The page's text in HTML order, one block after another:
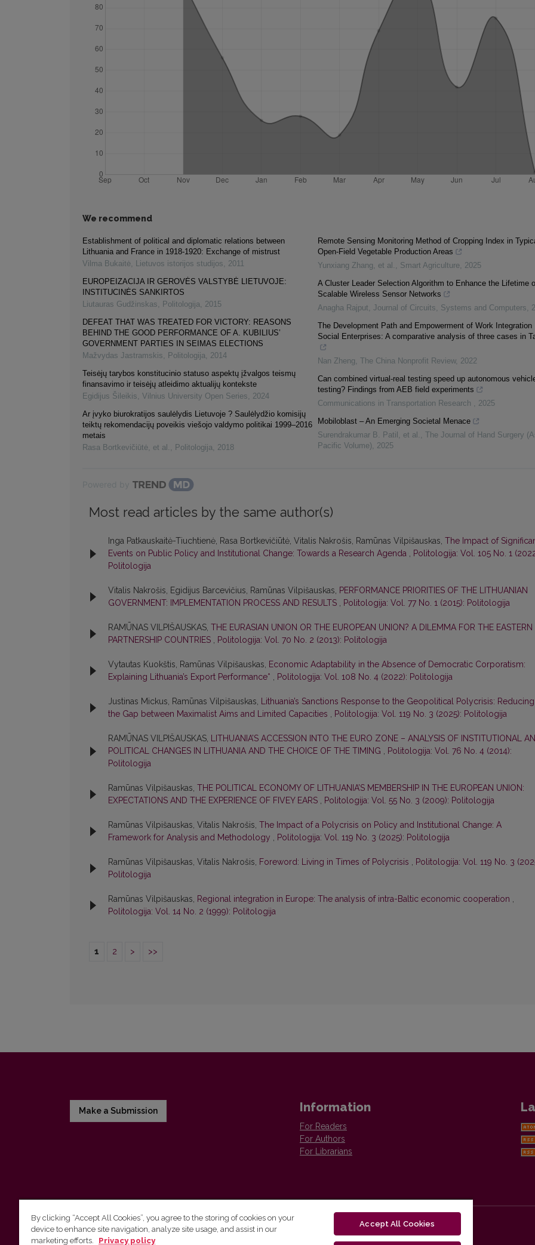
We recommend
Establishment of political and diplomatic relations between
Lithuania and France in 1918-1920: Exchange of mistrust
Vilma Bukaitė, Lietuvos istorijos studijos, 2011
EUROPEIZACIJA IR GEROVĖS VALSTYBĖ LIETUVOJE:
INSTITUCINĖS SANKIRTOS
Liutauras Gudžinskas, Politologija, 2015
DEFEAT THAT WAS TREATED FOR VICTORY: REASONS
BEHIND THE GOOD PERFORMANCE OF A. KUBILIUS’
GOVERNMENT PARTIES IN SEIMAS ELECTIONS
Mažvydas Jastramskis, Politologija, 2014
Teisėjų tarybos konstitucinio statuso aspektų įžvalgos teismų
finansavimo ir teisėjų atleidimo aktualijų kontekste
Egidijus Šileikis, Vilnius University Open Series, 2024
Ar įvyko biurokratijos saulėlydis Lietuvoje ? Saulėlydžio komisijų
teiktų rekomendacijų poveikis viešojo valdymo politikai 1999–2016
metais
Rasa Bortkevičiūtė, et al. , Politologija, 2018
Remote Sensing Monitoring Method of Cropping Index in
Open-Field Vegetable Production Areas
Yunxiang Zhang, et al. , Smart Agriculture, 2025
A Cluster Leader Selection Algorithm to Enhance the Lifetime
Scalable Wireless Sensor Networks
Anagha Rajput, Journal of Circuits, Systems and Computers,
The Development Path and Empowerment of Work Integration
Social Enterprises: A comparative analysis of three cases in
Nan Zheng, The China Nonprofit Review, 2022
Can combined virtual-real testing speed up autonomous
testing? Findings from AEB field experiments
Communications in Transportation Research , 2025
Mobiloblast – An Emerging Societal Menace
Surendrakumar B. Patil, et al. , The Journal of Hand Surgery
Pacific Volume), 2025
Most read articles by the same author(s)
Inga Patkauskaitė-Tiuchtienė, Rasa Bortkevičiūtė, Vitalis Nakrošis, Ramūnas Vilpišauskas, The Impact of
Events on Public Policy and Institutional Change: Towards a Research Agenda , Politologija: Vol. 105 No. 1
Politologija
Vitalis Nakrošis, Egidijus Barcevičius, Ramūnas Vilpišauskas, PERFORMANCE PRIORITIES OF THE LITHUANIAN
GOVERNMENT: IMPLEMENTATION PROCESS AND RESULTS , Politologija: Vol. 77 No. 1 (2015): Politologija
RAMŪNAS VILPIŠAUSKAS, THE EURASIAN UNION OR THE EUROPEAN UNION? A DILEMMA FOR THE EASTERN
PARTNERSHIP COUNTRIES , Politologija: Vol. 70 No. 2 (2013): Politologija
Vytautas Kuokštis, Ramūnas Vilpišauskas, Economic Adaptability in the Absence of Democratic Corporatism:
Explaining Lithuania’s Export Performance* , Politologija: Vol. 108 No. 4 (2022): Politologija
Justinas Mickus, Ramūnas Vilpišauskas, Lithuania’s Sanctions Response to the Geopolitical Polycrisis: Reducing
the Gap between Maximalist Aims and Limited Capacities , Politologija: Vol. 119 No. 3 (2025): Politologija
RAMŪNAS VILPIŠAUSKAS, LITHUANIA’S ACCESSION INTO THE EURO ZONE – ANALYSIS OF INSTITUTIONAL
POLITICAL CHANGES IN LITHUANIA AND THE CHOICE OF THE TIMING , Politologija: Vol. 76 No. 4 (2014):
Politologija
Ramūnas Vilpišauskas, THE POLITICAL ECONOMY OF LITHUANIA’S MEMBERSHIP IN THE EUROPEAN UNION:
EXPECTATIONS AND THE EXPERIENCE OF FIVEY EARS , Politologija: Vol. 55 No. 3 (2009): Politologija
Ramūnas Vilpišauskas, Vitalis Nakrošis, The Impact of a Polycrisis on Policy and Institutional Change: A
Framework for Analysis and Methodology , Politologija: Vol. 119 No. 3 (2025): Politologija
Ramūnas Vilpišauskas, Vitalis Nakrošis, Foreword: Living in Times of Polycrisis , Politologija: Vol. 119 No. 3
Politologija
Ramūnas Vilpišauskas, Regional integration in Europe: The analysis of intra-Baltic economic cooperation ,
Politologija: Vol. 14 No. 2 (1999): Politologija
1 2 > >>
Make a Submission Information
For Readers
For Authors
For Librarians
Vilnius University Press
By clicking “Accept All Cookies”, you agree to the storing of cookies on your
device to enhance site navigation, analyze site usage, and assist in our
marketing efforts.
Privacy policy
Accept All Cookies